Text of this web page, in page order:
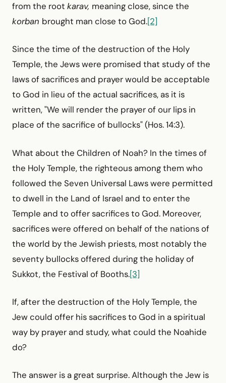
from the root karav, meaning close, since the
korban brought man close to God.[2]
Since the time of the destruction of the Holy
Temple, the Jews were promised that study of the
laws of sacrifices and prayer would be acceptable
to God in lieu of the actual sacrifices, as it is
written, "We will render the prayer of our lips in
place of the sacrifice of bullocks" (Hos. 14:3).
What about the Children of Noah? In the times of
the Holy Temple, the righteous among them who
followed the Seven Universal Laws were permitted
to dwell in the Land of Israel and to enter the
Temple and to offer sacrifices to God. Moreover,
sacrifices were offered on behalf of the nations of
the world by the Jewish priests, most notably the
seventy bullocks offered during the holiday of
Sukkot, the Festival of Booths.[3]
If, after the destruction of the Holy Temple, the
Jew could offer his sacrifices to God in a spiritual
way by prayer and study, what could the Noahide
do?
The answer is a great surprise. Although the Jew is